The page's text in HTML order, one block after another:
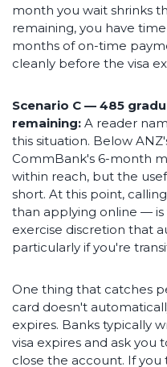
month you wait shrinks
remaining, you have
months of on-time
cleanly before the visa
Scenario C — 485
remaining: A reader
this situation. Below
CommBank's 6-month
within reach, but the
short. At this point,
than applying online — is
exercise discretion that
particularly if you're
One thing that catches
card doesn't
expires. Banks typically
visa expires and ask you
close the account. If